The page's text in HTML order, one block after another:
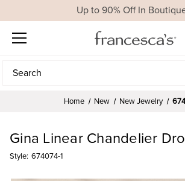
Up to 90% Off In
Search
Search
Home New New Jewelry
Gina Linear Chandelier
Style: 674074-1